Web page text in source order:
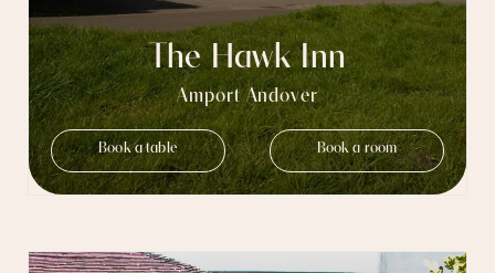
The Hawk Inn
Amport Andover
Book a table Book a room